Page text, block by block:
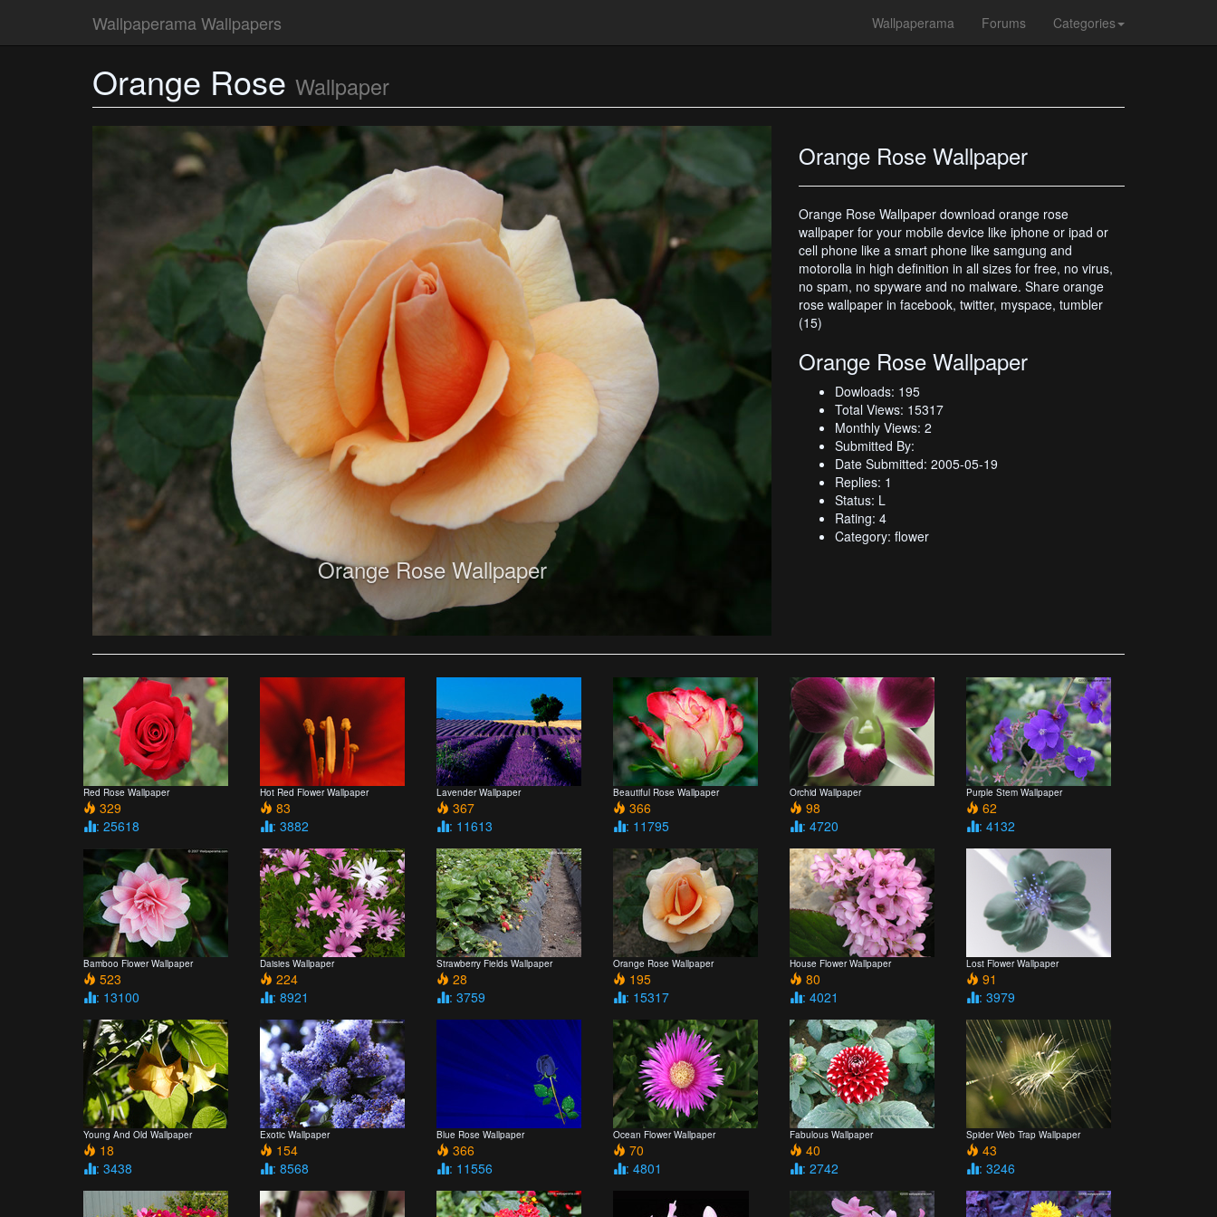
Wallpaperama Wallpapers Wallpaperama Forums Categories
Orange Rose Wallpaper
Orange Rose Wallpaper
Orange Rose Wallpaper
Orange Rose Wallpaper download orange rose
wallpaper for your mobile device like iphone or ipad or
cell phone like a smart phone like samgung and
motorolla in high definition in all sizes for free, no virus,
no spam, no spyware and no malware. Share orange
rose wallpaper in facebook, twitter, myspace, tumbler
(15)
Orange Rose Wallpaper
Dowloads: 195
Total Views: 15317
Monthly Views: 2
Submitted By:
Date Submitted: 2005-05-19
Replies: 1
Status: L
Rating: 4
Category: flower
Red Rose Wallpaper
329
: 25618
Hot Red Flower Wallpaper
83
: 3882
Lavender Wallpaper
367
: 11613
Beautiful Rose Wallpaper
366
: 11795
Orchid Wallpaper
98
: 4720
Purple Stem Wallpaper
62
: 4132
Bamboo Flower Wallpaper
523
: 13100
Daisies Wallpaper
224
: 8921
Strawberry Fields Wallpaper
28
: 3759
Orange Rose Wallpaper
195
: 15317
House Flower Wallpaper
80
: 4021
Lost Flower Wallpaper
91
: 3979
Young And Old Wallpaper
18
: 3438
Exotic Wallpaper
154
: 8568
Blue Rose Wallpaper
366
: 11556
Ocean Flower Wallpaper
70
: 4801
Fabulous Wallpaper
40
: 2742
Spider Web Trap Wallpaper
43
: 3246